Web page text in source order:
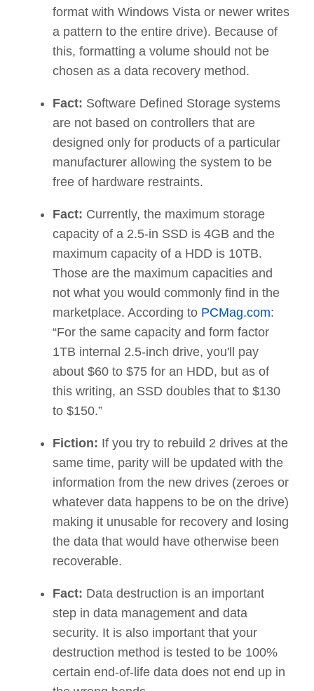
format with Windows Vista or newer writes
a pattern to the entire drive). Because of
this, formatting a volume should not be
chosen as a data recovery method.
Fact: Software Defined Storage systems
are not based on controllers that are
designed only for products of a particular
manufacturer allowing the system to be
free of hardware restraints.
Fact: Currently, the maximum storage
capacity of a 2.5-in SSD is 4GB and the
maximum capacity of a HDD is 10TB.
Those are the maximum capacities and
not what you would commonly find in the
marketplace. According to PCMag.com:
“For the same capacity and form factor
1TB internal 2.5-inch drive, you'll pay
about $60 to $75 for an HDD, but as of
this writing, an SSD doubles that to $130
to $150.”
Fiction: If you try to rebuild 2 drives at the
same time, parity will be updated with the
information from the new drives (zeroes or
whatever data happens to be on the drive)
making it unusable for recovery and losing
the data that would have otherwise been
recoverable.
Fact: Data destruction is an important
step in data management and data
security. It is also important that your
destruction method is tested to be 100%
certain end-of-life data does not end up in